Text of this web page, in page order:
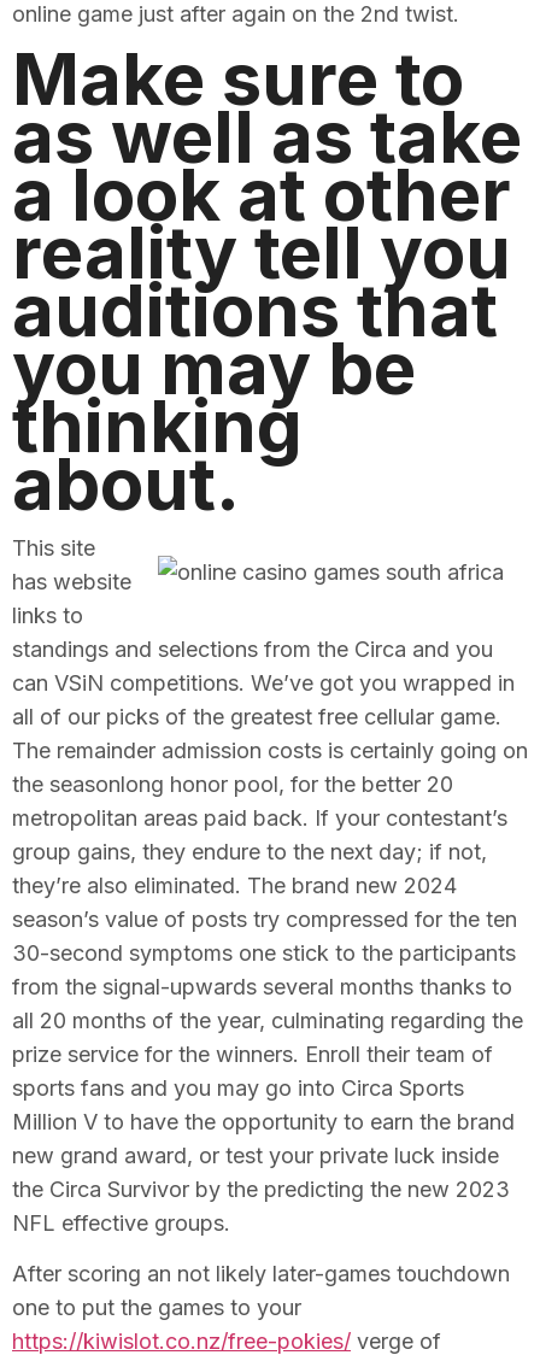
online game just after again on the 2nd twist.
Make sure to
as well as take
a look at other
reality tell you
auditions that
you may be
thinking
about.
This site
has website
links to
standings and selections from the Circa and you
can VSiN competitions. We’ve got you wrapped in
all of our picks of the greatest free cellular game.
The remainder admission costs is certainly going on
the seasonlong honor pool, for the better 20
metropolitan areas paid back. If your contestant’s
group gains, they endure to the next day; if not,
they’re also eliminated. The brand new 2024
season’s value of posts try compressed for the ten
30-second symptoms one stick to the participants
from the signal-upwards several months thanks to
all 20 months of the year, culminating regarding the
prize service for the winners. Enroll their team of
sports fans and you may go into Circa Sports
Million V to have the opportunity to earn the brand
new grand award, or test your private luck inside
the Circa Survivor by the predicting the new 2023
NFL effective groups.
After scoring an not likely later-games touchdown
one to put the games to your
https://kiwislot.co.nz/free-pokies/ verge of